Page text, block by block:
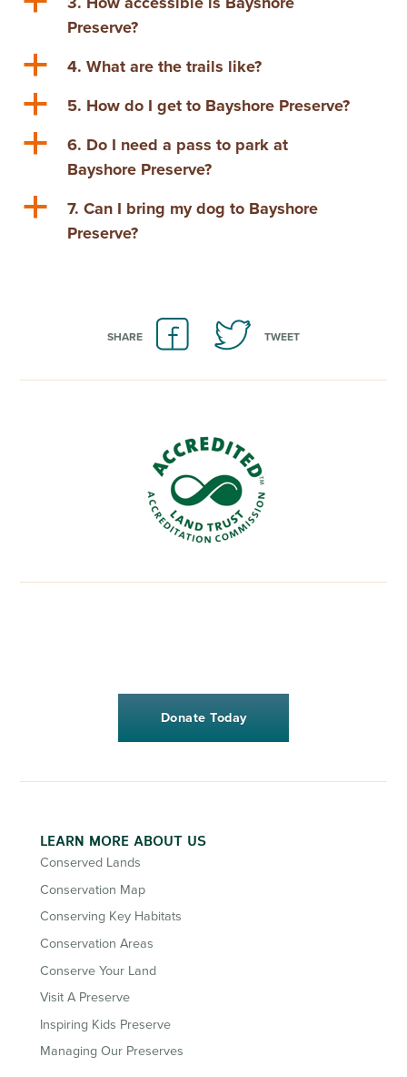
SHARE TWEET
Donate Today
LEARN MORE ABOUT US
Conserved Lands
Conservation Map
Conserving Key Habitats
Conservation Areas
Conserve Your Land
Visit A Preserve
Inspiring Kids Preserve
Managing Our Preserves
Preserve?
a 4. What are the trails like?
a 5. How do I get to Bayshore Preserve?
a
6. Do I need a pass to park at
Bayshore Preserve?
a
7. Can I bring my dog to Bayshore
Preserve?